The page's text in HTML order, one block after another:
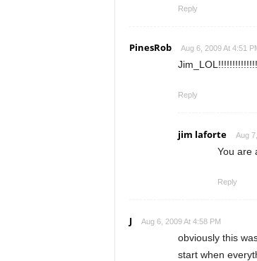
Reply
PinesRob Aug 6, 2009 At 4:51
Jim_LOL!!!!!!!!!!!!!!
Reply
jim laforte Aug
You are
Reply
J Aug 6, 2009 At 4:58 PM
obviously this
start when